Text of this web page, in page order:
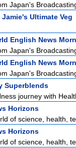
Japan's
Jamie's Ultimate Veg
English News
Japan's
English News
Japan's
Superblends
journey with
Horizons
of science, health,
Horizons
of science, health,